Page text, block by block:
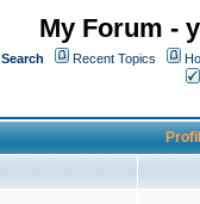
My Forum -
Search Recent Topics